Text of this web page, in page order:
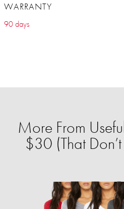
WARRANTY
90 days
More From
$30 (That